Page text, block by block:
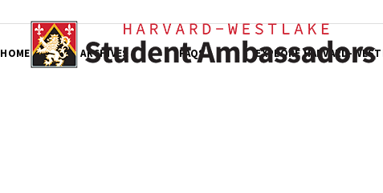
HOME ARCHIVES FAQS EXPLORE HARVARD-